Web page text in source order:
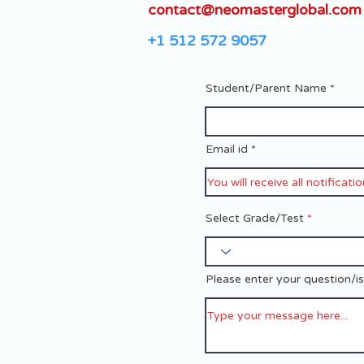
contact@neomasterglobal.com
+1 512 572 9057
Student/Parent Name
Email id
Select Grade/Test
Please enter your question/